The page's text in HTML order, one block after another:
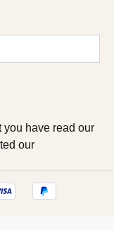
you have read our
our